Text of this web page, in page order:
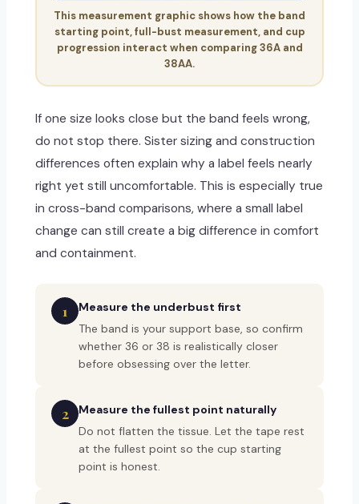
This measurement graphic shows how the band
starting point, full-bust measurement, and cup
progression interact when comparing 36A and
38AA.
If one size looks close but the band feels wrong,
do not stop there. Sister sizing and construction
differences often explain why a label feels nearly
right yet still uncomfortable. This is especially true
in cross-band comparisons, where a small label
change can still create a big difference in comfort
and containment.
1
Measure the underbust first
The band is your support base, so confirm
whether 36 or 38 is realistically closer
before obsessing over the letter.
2
Measure the fullest point naturally
Do not flatten the tissue. Let the tape rest
at the fullest point so the cup starting
point is honest.